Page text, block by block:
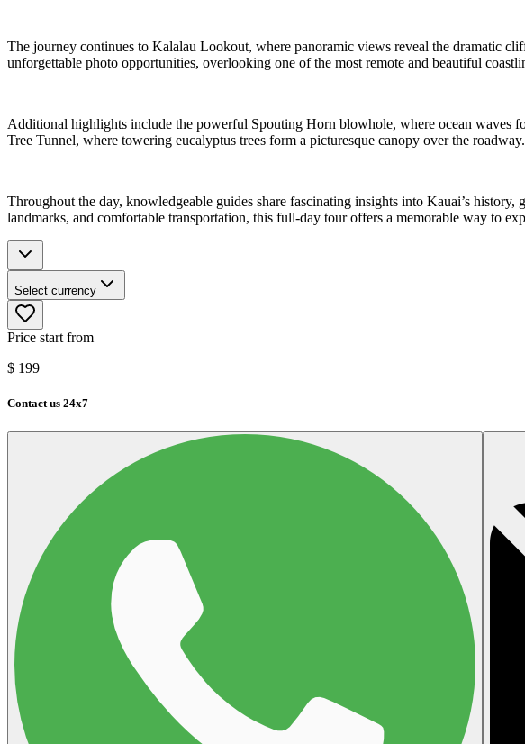
The journey continues to Kalalau Lookout, where panoramic views reveal the dramatic
unforgettable photo opportunities, overlooking one of the most remote and beautiful
Additional highlights include the powerful Spouting Horn blowhole, where ocean waves
Tree Tunnel, where towering eucalyptus trees form a picturesque canopy over the roadway.
Throughout the day, knowledgeable guides share fascinating insights into Kauai’s
landmarks, and comfortable transportation, this full-day tour offers a memorable way to
Select currency
Price start from
$ 199
Contact us 24x7